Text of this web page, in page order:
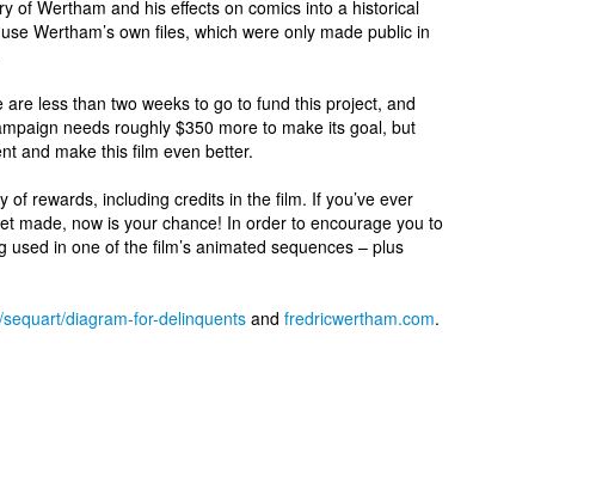
of Wertham and his effects on comics into a historical
Wertham’s own files, which were only made public in
less than two weeks to go to fund this project, and
needs roughly $350 more to make its goal, but
and make this film even better.
rewards, including credits in the film. If you’ve ever
made, now is your chance! In order to encourage you to
in one of the film’s animated sequences – plus
diagram-for-delinquents and fredricwertham.com.